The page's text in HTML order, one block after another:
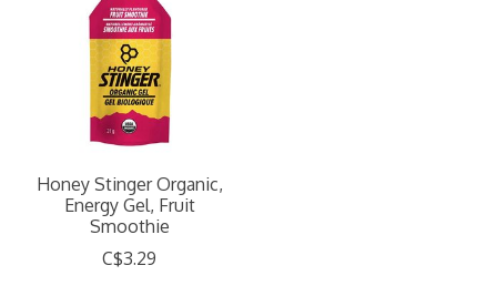
Honey Stinger Organic,
Energy Gel, Fruit
Smoothie
C$3.29